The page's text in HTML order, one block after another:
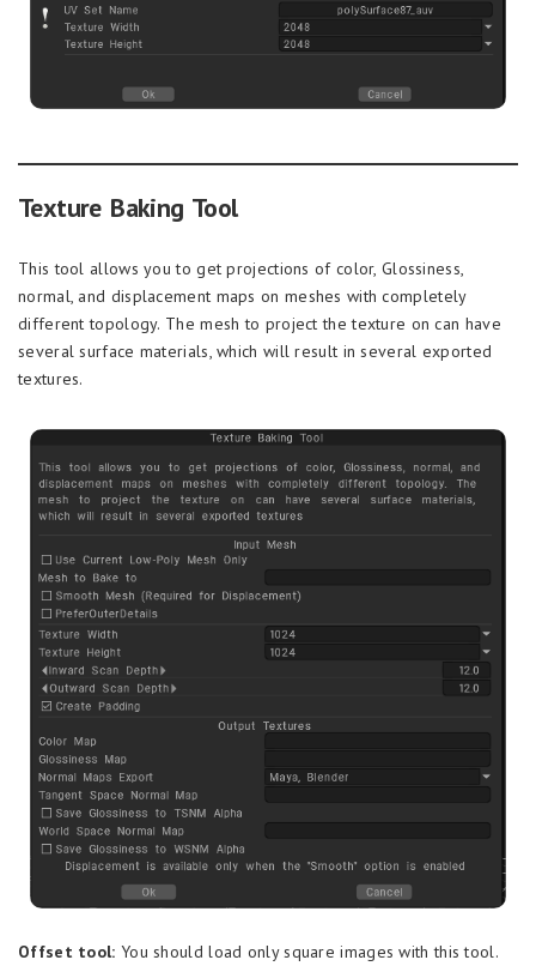
Texture Baking Tool
This tool allows you to get projections of color, Glossiness,
normal, and displacement maps on meshes with completely
different topology. The mesh to project the texture on can have
several surface materials, which will result in several exported
textures.
Offset tool: You should load only square images with this tool.